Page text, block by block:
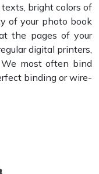
bright colors of
of your photo book
the pages of your
digital printers,
most often bind
binding or wire-